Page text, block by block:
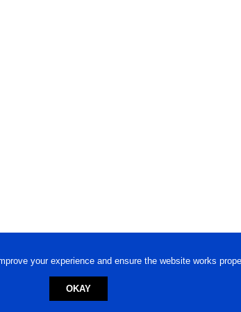
your experience and ensure the website works
OKAY